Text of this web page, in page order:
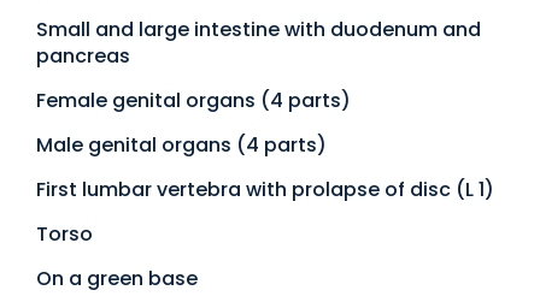
Small and large intestine with duodenum and
pancreas
Female genital organs (4 parts)
Male genital organs (4 parts)
First lumbar vertebra with prolapse of disc (L 1)
Torso
On a green base